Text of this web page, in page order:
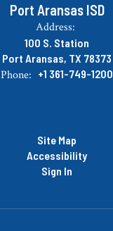
Port Aransas ISD
Address:
100 S. Station
Port Aransas, TX 78373
Phone: +1 361-749-1200
Site Map
Accessibility
Sign In